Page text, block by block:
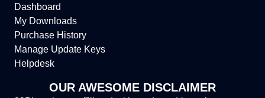
Dashboard
My Downloads
Purchase History
Manage Update Keys
Helpdesk
OUR AWESOME DISCLAIMER